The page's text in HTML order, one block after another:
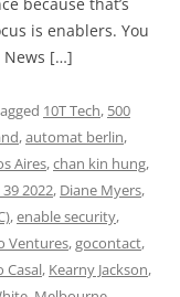
because that’s
is enablers. You
News […]
10T Tech, 500
,automat berlin,
Aires,chan kin hung,
2022, Diane Myers,
,enable security,
Ventures,gocontact,
Casal, Kearny Jackson,